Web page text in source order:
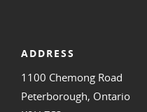
ADDRESS
1100 Chemong Road
Peterborough, Ontario